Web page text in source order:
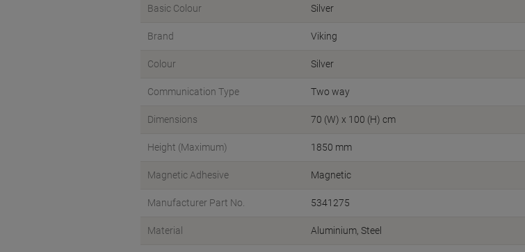
Basic Colour Silver
Brand Viking
Colour Silver
Communication Type Two way
Dimensions 70 (W) x 100 (H) cm
Height (Maximum) 1850 mm
Magnetic Adhesive Magnetic
Manufacturer Part No. 5341275
Material Aluminium, Steel